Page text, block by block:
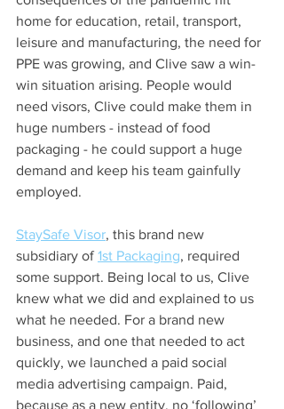
home for education, retail, transport,
leisure and manufacturing, the need for
PPE was growing, and Clive saw a win-
win situation arising. People would
need visors, Clive could make them in
huge numbers - instead of food
packaging - he could support a huge
demand and keep his team gainfully
employed.
StaySafe Visor, this brand new
subsidiary of 1st Packaging, required
some support. Being local to us, Clive
knew what we did and explained to us
what he needed. For a brand new
business, and one that needed to act
quickly, we launched a paid social
media advertising campaign. Paid,
because as a new entity, no ‘following’